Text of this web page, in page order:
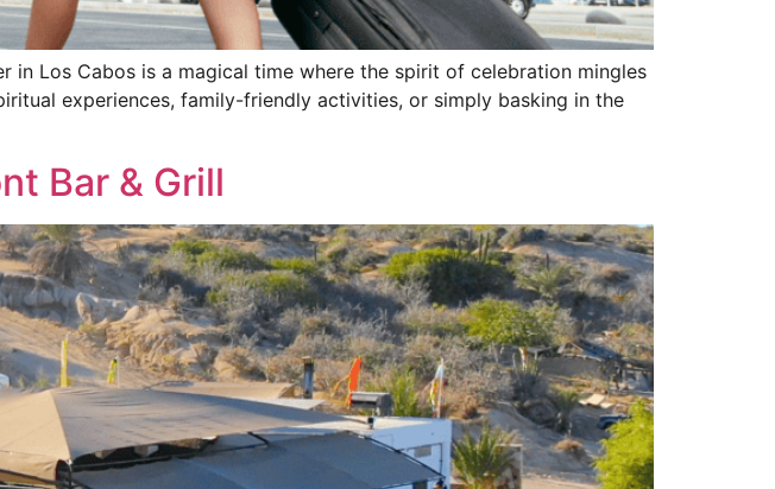
in Los Cabos is a magical time where the spirit of celebration mingles
experiences, family-friendly activities, or simply basking in the
Bar & Grill